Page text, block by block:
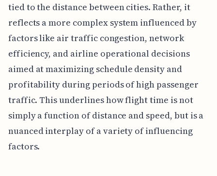
tied to the distance between cities. Rather, it
reflects a more complex system influenced by
factors like air traffic congestion, network
efficiency, and airline operational decisions
aimed at maximizing schedule density and
profitability during periods of high passenger
traffic. This underlines how flight time is not
simply a function of distance and speed, but is a
nuanced interplay of a variety of influencing
factors.